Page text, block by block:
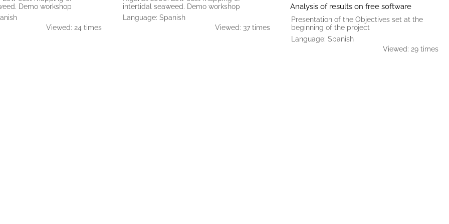
Demo workshop
Viewed: 24 times
intertidal seaweed. Demo workshop
Language: Spanish
Viewed: 37 times
Analysis of results on free software
Presentation of the Objectives set at the
beginning of the project
Language: Spanish
Viewed: 29 times